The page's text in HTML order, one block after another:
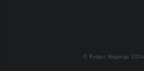
© Rutger Stegenga 2026